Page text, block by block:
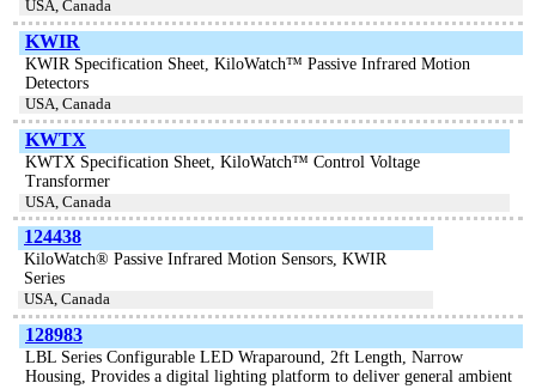
USA, Canada
KWIR
KWIR Specification Sheet, KiloWatch™ Passive Infrared Motion
Detectors
USA, Canada
KWTX
KWTX Specification Sheet, KiloWatch™ Control Voltage
Transformer
USA, Canada
124438
KiloWatch® Passive Infrared Motion Sensors, KWIR
Series
USA, Canada
128983
LBL Series Configurable LED Wraparound, 2ft Length, Narrow
Housing, Provides a digital lighting platform to deliver general ambient